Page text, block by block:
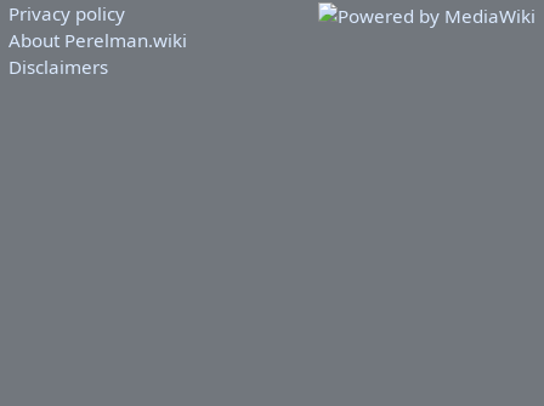
Privacy policy
About Perelman.wiki
Disclaimers